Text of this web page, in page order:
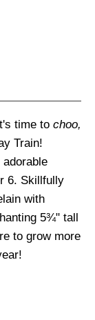
time to choo,
Train!
6. Skillfully
with
5¾" tall
to grow more